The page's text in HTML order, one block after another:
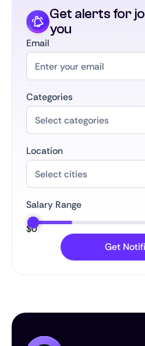
Get alerts for
you
Email
Categories
Location
Salary Range
$0